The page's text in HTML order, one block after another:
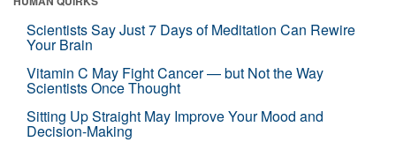
Scientists Say Just 7 Days of Meditation Can Rewire
Your Brain
Vitamin C May Fight Cancer — but Not the Way
Scientists Once Thought
Sitting Up Straight May Improve Your Mood and
Decision-Making